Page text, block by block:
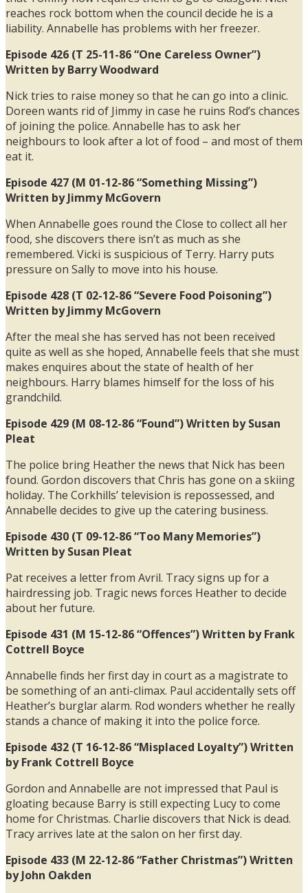
reaches rock bottom when the council decide he is a
liability. Annabelle has problems with her freezer.
Episode 426 (T 25-11-86 “One Careless Owner”)
Written by Barry Woodward
Nick tries to raise money so that he can go into a clinic.
Doreen wants rid of Jimmy in case he ruins Rod’s chances
of joining the police. Annabelle has to ask her
neighbours to look after a lot of food – and most of them
eat it.
Episode 427 (M 01-12-86 “Something Missing”)
Written by Jimmy McGovern
When Annabelle goes round the Close to collect all her
food, she discovers there isn’t as much as she
remembered. Vicki is suspicious of Terry. Harry puts
pressure on Sally to move into his house.
Episode 428 (T 02-12-86 “Severe Food Poisoning”)
Written by Jimmy McGovern
After the meal she has served has not been received
quite as well as she hoped, Annabelle feels that she must
makes enquires about the state of health of her
neighbours. Harry blames himself for the loss of his
grandchild.
Episode 429 (M 08-12-86 “Found”) Written by Susan
Pleat
The police bring Heather the news that Nick has been
found. Gordon discovers that Chris has gone on a skiing
holiday. The Corkhills’ television is repossessed, and
Annabelle decides to give up the catering business.
Episode 430 (T 09-12-86 “Too Many Memories”)
Written by Susan Pleat
Pat receives a letter from Avril. Tracy signs up for a
hairdressing job. Tragic news forces Heather to decide
about her future.
Episode 431 (M 15-12-86 “Offences”) Written by Frank
Cottrell Boyce
Annabelle finds her first day in court as a magistrate to
be something of an anti-climax. Paul accidentally sets off
Heather’s burglar alarm. Rod wonders whether he really
stands a chance of making it into the police force.
Episode 432 (T 16-12-86 “Misplaced Loyalty”) Written
by Frank Cottrell Boyce
Gordon and Annabelle are not impressed that Paul is
gloating because Barry is still expecting Lucy to come
home for Christmas. Charlie discovers that Nick is dead.
Tracy arrives late at the salon on her first day.
Episode 433 (M 22-12-86 “Father Christmas”) Written
by John Oakden